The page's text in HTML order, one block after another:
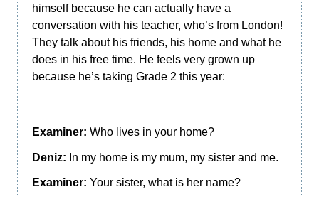
himself because he can actually have a
conversation with his teacher, who’s from London!
They talk about his friends, his home and what he
does in his free time. He feels very grown up
because he’s taking Grade 2 this year:
Examiner: Who lives in your home?
Deniz: In my home is my mum, my sister and me.
Examiner: Your sister, what is her name?